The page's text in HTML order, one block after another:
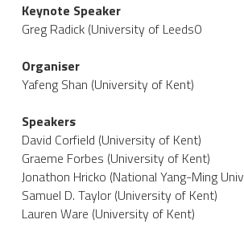
Contact
CWB Philosophy of Science
ASPS
Keynote Speaker
Greg Radick (University of Leeds0
Organiser
Yafeng Shan (University of Kent)
Speakers
David Corfield (University of Kent)
Graeme Forbes (University of Kent)
Jonathon Hricko​ (National Yang-Ming
Samuel D. Taylor (University of Kent)
Lauren Ware (University of Kent)